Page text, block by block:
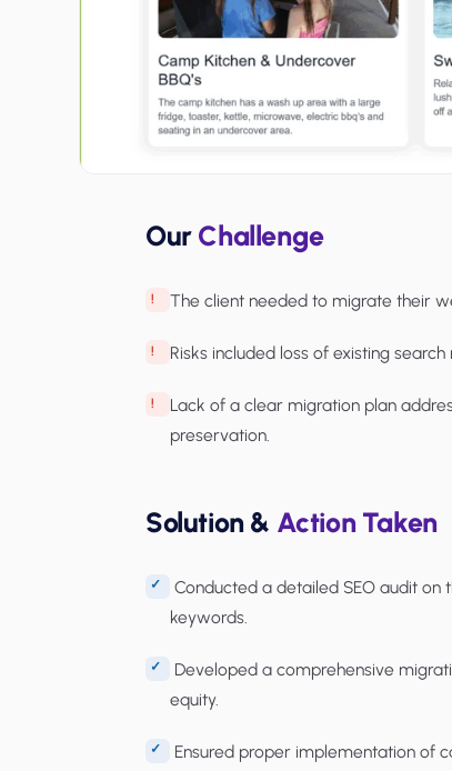
Our Challenge
The client needed to migrate their
Risks included loss of existing
Lack of a clear migration plan
preservation.
Solution & Action Taken
Conducted a detailed SEO audit on
keywords.
Developed a comprehensive
equity.
Ensured proper implementation of